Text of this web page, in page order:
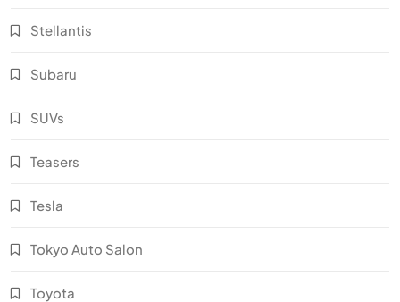
Stellantis
Subaru
SUVs
Teasers
Tesla
Tokyo Auto Salon
Toyota